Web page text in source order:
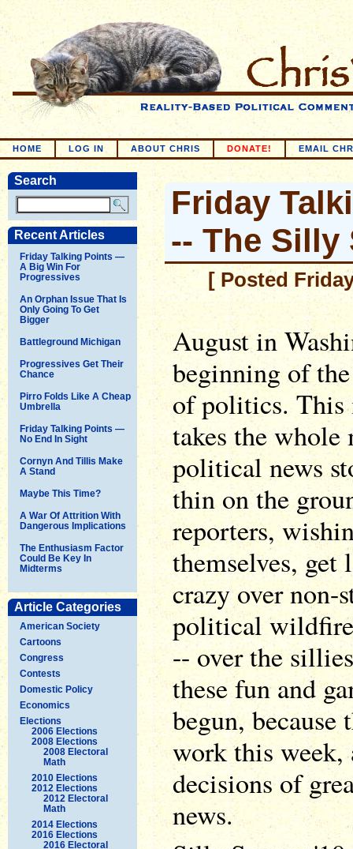
HOME LOG IN ABOUT CHRIS DONATE! EMAIL
Search
Recent Articles
Friday Talking Points —
A Big Win For
Progressives
An Orphan Issue That Is
Only Going To Get
Bigger
Battleground Michigan
Progressives Get Their
Chance
Pirro Folds Like A Cheap
Umbrella
Friday Talking Points —
No End In Sight
Cornyn And Tillis Make
A Stand
Maybe This Time?
A War Of Attrition With
Dangerous Implications
The Enthusiasm Factor
Could Be Key In
Midterms
Article Categories
American Society
Cartoons
Congress
Contests
Domestic Policy
Economics
Elections
2006 Elections
2008 Elections
2008 Electoral
Math
2010 Elections
2012 Elections
2012 Electoral
Math
2014 Elections
2016 Elections
2016 Electoral
Friday
-- The Silly
[ Posted
August in
beginning of
of politics. This
takes the
political news
thin on the
reporters,
themselves, get
crazy over non-
political
-- over the
these fun and
begun, because
work this week,
decisions of
news.